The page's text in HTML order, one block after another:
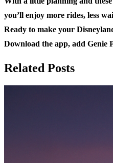
you’ll enjoy more rides, less
Ready to make your
Download the app, add Genie
Related Posts